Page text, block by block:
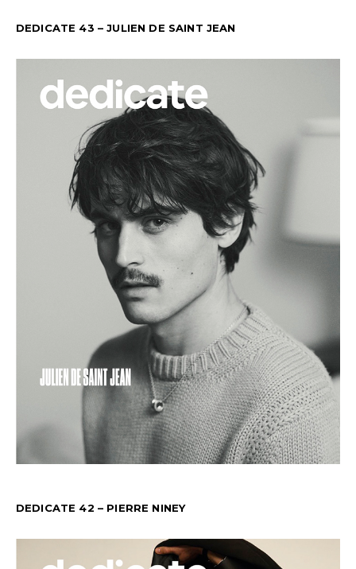
DEDICATE 43 – JULIEN DE SAINT JEAN
DEDICATE 42 – PIERRE NINEY